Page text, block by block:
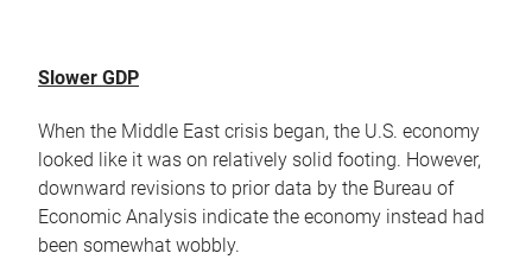
Slower GDP
When the Middle East crisis began, the U.S. economy
looked like it was on relatively solid footing. However,
downward revisions to prior data by the Bureau of
Economic Analysis indicate the economy instead had
been somewhat wobbly.